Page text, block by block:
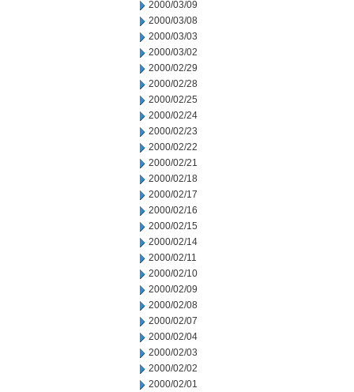
2000/03/09
2000/03/08
2000/03/03
2000/03/02
2000/02/29
2000/02/28
2000/02/25
2000/02/24
2000/02/23
2000/02/22
2000/02/21
2000/02/18
2000/02/17
2000/02/16
2000/02/15
2000/02/14
2000/02/11
2000/02/10
2000/02/09
2000/02/08
2000/02/07
2000/02/04
2000/02/03
2000/02/02
2000/02/01